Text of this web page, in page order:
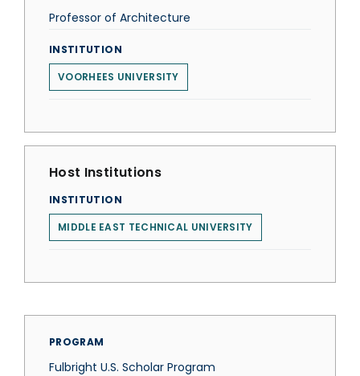
Professor of Architecture
INSTITUTION
VOORHEES UNIVERSITY
Host Institutions
INSTITUTION
MIDDLE EAST TECHNICAL UNIVERSITY
PROGRAM
Fulbright U.S. Scholar Program